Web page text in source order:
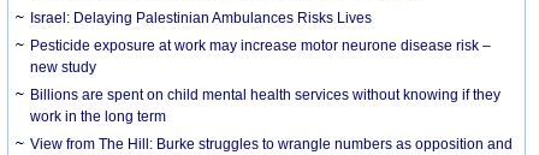
Israel: Delaying Palestinian Ambulances Risks Lives
Pesticide exposure at work may increase motor neurone disease risk –
new study
Billions are spent on child mental health services without knowing if they
work in the long term
View from The Hill: Burke struggles to wrangle numbers as opposition and